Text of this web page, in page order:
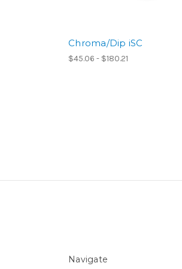
Chroma/Dip iSC
$45.06 - $180.21
Navigate